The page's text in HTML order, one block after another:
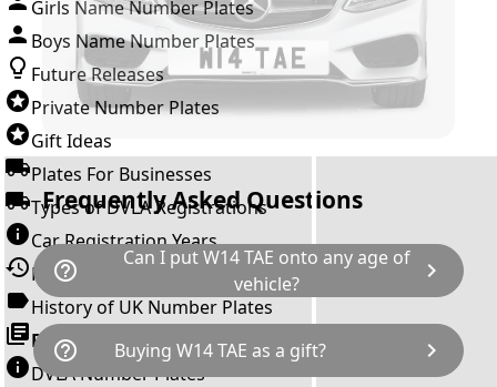
Girls Name Number Plates
Boys Name Number Plates
Future Releases
Private Number Plates
Gift Ideas
Plates For Businesses
Types of DVLA Registrations
Car Registration Years
History of the Motor Vehicle
History of UK Number Plates
Browse All Guides »
DVLA Number Plates
Frequently Asked Questions
help_outline
Can I put W14 TAE onto any age of
vehicle?
chevron_right
The rule is; you cannot make a vehicle look
newer than it actually is by transferring a
younger year letter. W14 TAE can only be
help_outline Buying W14 TAE as a gift? chevron_right